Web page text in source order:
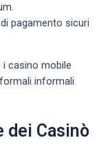
pagamento sicuri
casino mobile
informali
dei Casinò